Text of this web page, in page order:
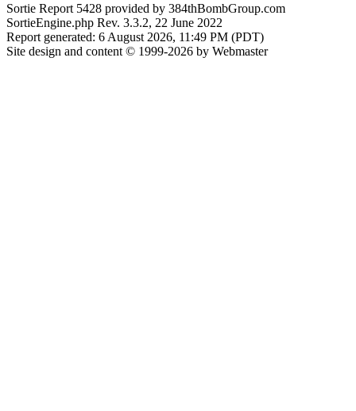
Sortie Report 5428 provided by 384thBombGroup.com
SortieEngine.php Rev. 3.3.2, 22 June 2022
Report generated: 6 August 2026, 11:49 PM (PDT)
Site design and content © 1999-2026 by Webmaster